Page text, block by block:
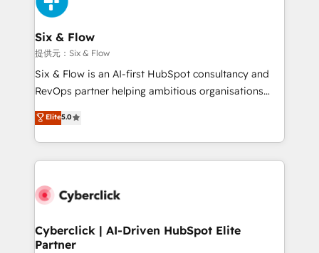
refinement, we streamline workflows, improve lead
management, and speed up deal closures. With 500+
projects completed, our Agile approach ensures your
HubSpot CRM drives measurable results. Our
RevOps services align your sales, marketing, and
optimize the revenue lifecycle—lead generation to
retention—by refining processes and eliminating
maximize profitability and adapt to your goals.
Six & Flow
提供元：Six & Flow
Six & Flow is an AI-first HubSpot consultancy and
RevOps partner helping ambitious organisations
grow with clarity, confidence, and intelligence.
Operating across the UK, Netherlands, Ireland, and
Canada, we’ve delivered thousands of successful
HubSpot projects for mid-market and enterprise
combine HubSpot, data, and AI to design connected
and technology for predictable, scalable revenue
growth. Our expertise spans RevOps, CRM and data
Elite5.0
Cyberclick | AI-Driven HubSpot Elite
Partner